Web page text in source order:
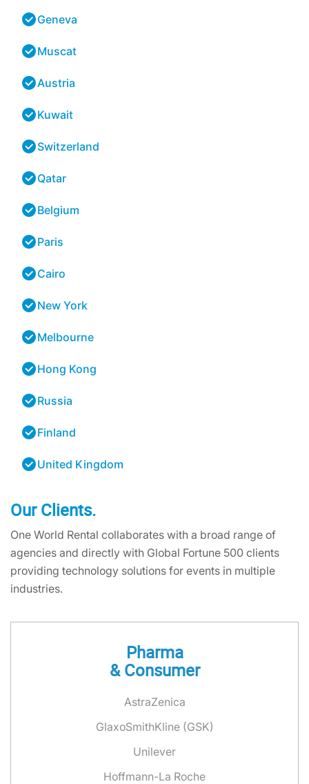
Geneva
Muscat
Austria
Kuwait
Switzerland
Qatar
Belgium
Paris
Cairo
New York
Melbourne
Hong Kong
Russia
Finland
United Kingdom
Our Clients.
One World Rental collaborates with a broad range of
agencies and directly with Global Fortune 500 clients
providing technology solutions for events in multiple
industries.
Pharma
& Consumer
AstraZenica
GlaxoSmithKline (GSK)
Unilever
Hoffmann-La Roche